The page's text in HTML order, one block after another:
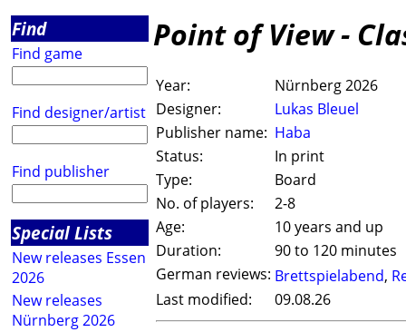
Find
Find game
Find designer/artist
Find publisher
Special Lists
New releases Essen
2026
New releases
Nürnberg 2026
Point of View -
Year:
Nürnberg 2026
Designer:
Lukas Bleuel
Publisher name: Haba
Status:
In print
Type:
Board
No. of players:
2-8
Age:
10 years and up
Duration:
90 to 120 minutes
German reviews: Brettspielabend,
Last modified:
09.08.26